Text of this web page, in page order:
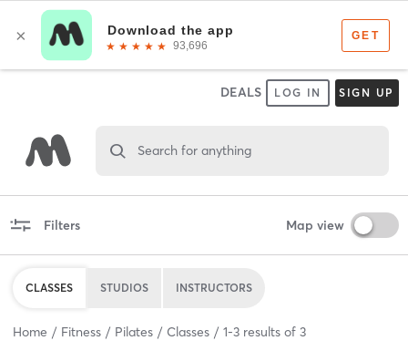
DEALS LOG IN SIGN UP
Search for anything
Filters Map view
CLASSES STUDIOS INSTRUCTORS
Home Fitness Pilates Classes 1-3 results of 3